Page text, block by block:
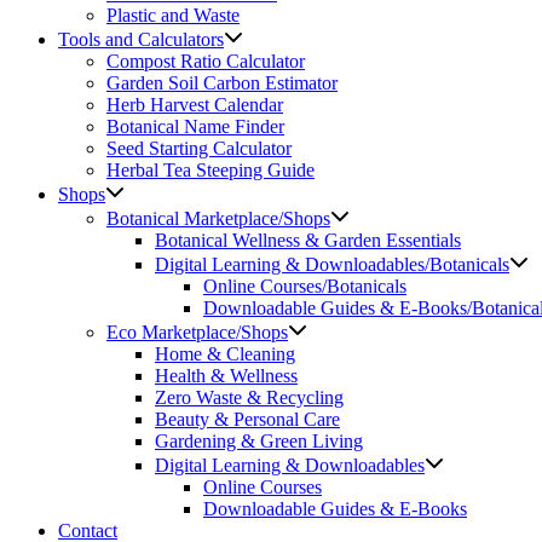
Plastic and Waste
Tools and Calculators
Compost Ratio Calculator
Garden Soil Carbon Estimator
Herb Harvest Calendar
Botanical Name Finder
Seed Starting Calculator
Herbal Tea Steeping Guide
Shops
Botanical Marketplace/Shops
Botanical Wellness & Garden Essentials
Digital Learning & Downloadables/Botanicals
Online Courses/Botanicals
Downloadable Guides & E-Books/
Eco Marketplace/Shops
Home & Cleaning
Health & Wellness
Zero Waste & Recycling
Beauty & Personal Care
Gardening & Green Living
Digital Learning & Downloadables
Online Courses
Downloadable Guides & E-Books
Contact